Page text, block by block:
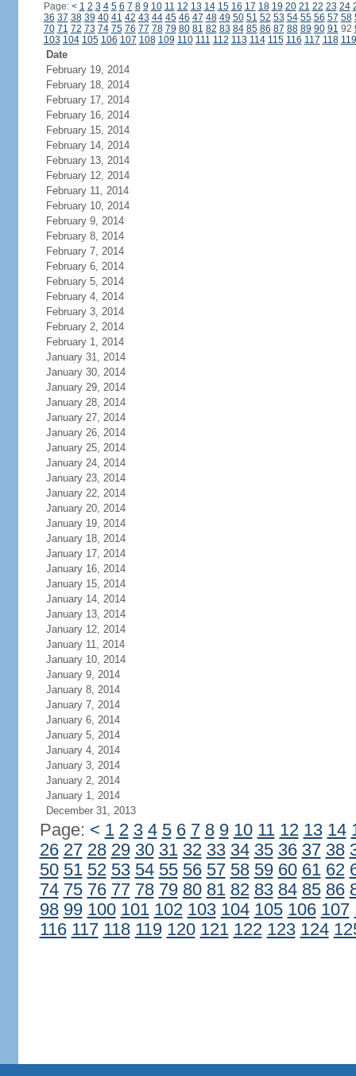
Page: < 1 2 3 4 5 6 7 8 9 10 11 12 13 14 15 16 17 18 19 20 21 22 23 24
36 37 38 39 40 41 42 43 44 45 46 47 48 49 50 51 52 53 54 55 56 57 58
70 71 72 73 74 75 76 77 78 79 80 81 82 83 84 85 86 87 88 89 90 91 92
103 104 105 106 107 108 109 110 111 112 113 114 115 116 117 118 119
Date
February 19, 2014
February 18, 2014
February 17, 2014
February 16, 2014
February 15, 2014
February 14, 2014
February 13, 2014
February 12, 2014
February 11, 2014
February 10, 2014
February 9, 2014
February 8, 2014
February 7, 2014
February 6, 2014
February 5, 2014
February 4, 2014
February 3, 2014
February 2, 2014
February 1, 2014
January 31, 2014
January 30, 2014
January 29, 2014
January 28, 2014
January 27, 2014
January 26, 2014
January 25, 2014
January 24, 2014
January 23, 2014
January 22, 2014
January 20, 2014
January 19, 2014
January 18, 2014
January 17, 2014
January 16, 2014
January 15, 2014
January 14, 2014
January 13, 2014
January 12, 2014
January 11, 2014
January 10, 2014
January 9, 2014
January 8, 2014
January 7, 2014
January 6, 2014
January 5, 2014
January 4, 2014
January 3, 2014
January 2, 2014
January 1, 2014
December 31, 2013
Page: < 1 2 3 4 5 6 7 8 9 10 11 12 13 14
26 27 28 29 30 31 32 33 34 35 36 37 38
50 51 52 53 54 55 56 57 58 59 60 61 62
74 75 76 77 78 79 80 81 82 83 84 85 86
98 99 100 101 102 103 104 105 106 107
116 117 118 119 120 121 122 123 124